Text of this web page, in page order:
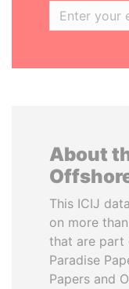
About
This ICIJ
on more
that are part
Paradise
Papers and